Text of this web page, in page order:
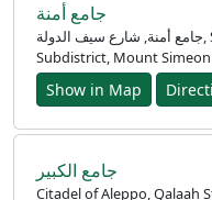
جامع أمنة
جامع أمنة, شارع سيف الدولة, Sayf al-Dawla, Aleppo, Mount Simeon
Subdistrict, Mount
Show in Map
جامع الكبير
Citadel of Aleppo, Qalaah